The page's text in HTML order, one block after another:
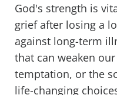
God's strength is
grief after losing a
against long-term
that can weaken
temptation, or the
life-changing